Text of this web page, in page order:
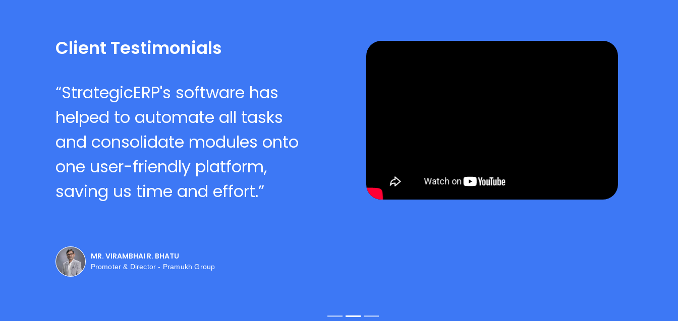
Client Testimonials
“StrategicERP's software has
helped to automate all tasks
and consolidate modules onto
one user-friendly platform,
saving us time and effort.”
MR. VIRAMBHAI R. BHATU
Promoter & Director - Pramukh Group